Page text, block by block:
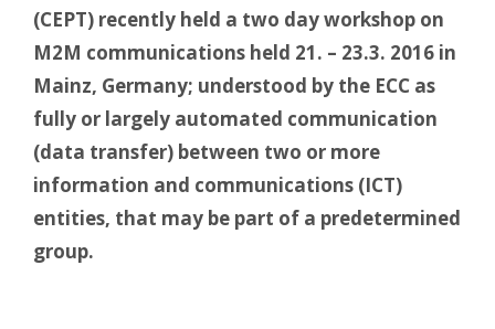
(CEPT) recently held a two day workshop on
M2M communications held 21. – 23.3. 2016 in
Mainz, Germany; understood by the ECC as
fully or largely automated communication
(data transfer) between two or more
information and communications (ICT)
entities, that may be part of a predetermined
group.